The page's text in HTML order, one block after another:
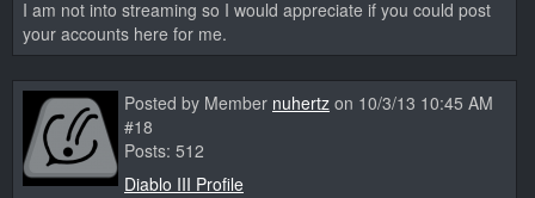
I am not into streaming so I would appreciate if you could post
your accounts here for me.
Posted by Member nuhertz on 10/3/13 10:45 AM
#18
Posts: 512
Diablo III Profile